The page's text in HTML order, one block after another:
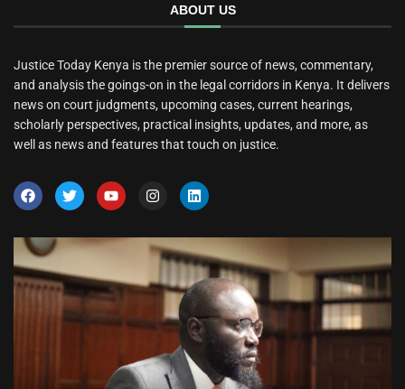
ABOUT US
Justice Today Kenya is the premier source of news, commentary,
and analysis the goings-on in the legal corridors in Kenya. It delivers
news on court judgments, upcoming cases, current hearings,
scholarly perspectives, practical insights, updates, and more, as
well as news and features that touch on justice.